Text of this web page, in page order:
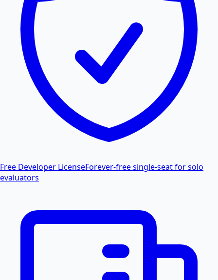
Free Developer LicenseForever-free single-seat for solo
evaluators